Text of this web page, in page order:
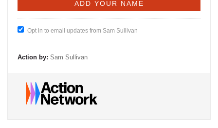
Opt in to email updates from Sam Sullivan
Action by: Sam Sullivan